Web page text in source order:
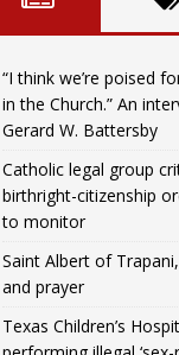
“I think we’re poised
in the Church.” An
Gerard W. Battersby
Catholic legal group
birthright-citizenship
to monitor
Saint Albert of
and prayer
Texas Children’s